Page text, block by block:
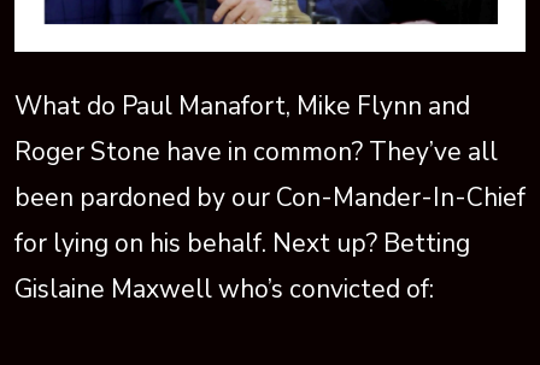
What do Paul Manafort, Mike Flynn and
Roger Stone have in common? They’ve all
been pardoned by our Con-Mander-In-Chief
for lying on his behalf. Next up? Betting
Gislaine Maxwell who’s convicted of: